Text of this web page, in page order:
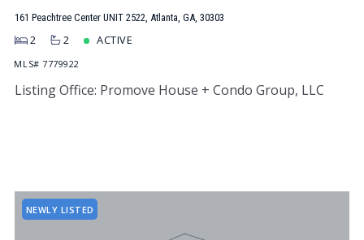
161 Peachtree Center UNIT 2522, Atlanta, GA, 30303
2 2 ACTIVE
MLS# 7779922
Listing Office: Promove House + Condo Group, LLC
NEWLY LISTED